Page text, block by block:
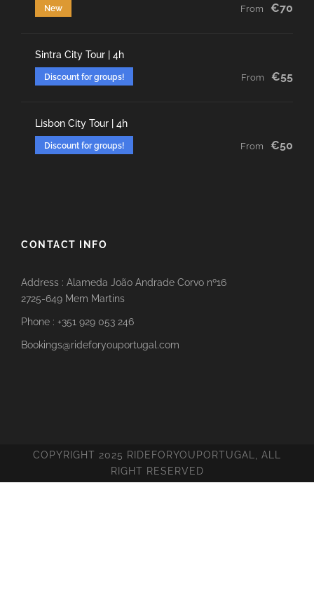
New From €70
Sintra City Tour | 4h
Discount for groups! From €55
Lisbon City Tour | 4h
Discount for groups! From €50
CONTACT INFO
Address : Alameda João Andrade Corvo nº16
2725-649 Mem Martins
Phone : +351 929 053 246
Bookings@rideforyouportugal.com
COPYRIGHT 2025 RIDEFORYOUPORTUGAL, ALL
RIGHT RESERVED